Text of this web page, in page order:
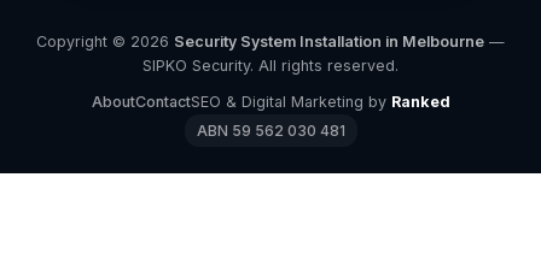
Copyright © 2026 Security System Installation in Melbourne —
SIPKO Security. All rights reserved.
AboutContactSEO & Digital Marketing by Ranked
ABN 59 562 030 481